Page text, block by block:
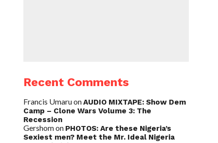
Recent Comments
Francis UmaruonAUDIO MIXTAPE: Show Dem
Camp – Clone Wars Volume 3: The
Recession
Gershomon PHOTOS: Are these Nigeria’s
Sexiest men? Meet the Mr. Ideal Nigeria